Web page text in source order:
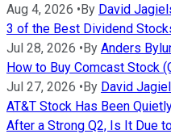
Aug 4, 2026 •By David
3 of the Best Dividend
Jul 28, 2026 •By Anders
How to Buy Comcast Stock
Jul 27, 2026 •By David
AT&T Stock Has Been
After a Strong Q2, Is It Due